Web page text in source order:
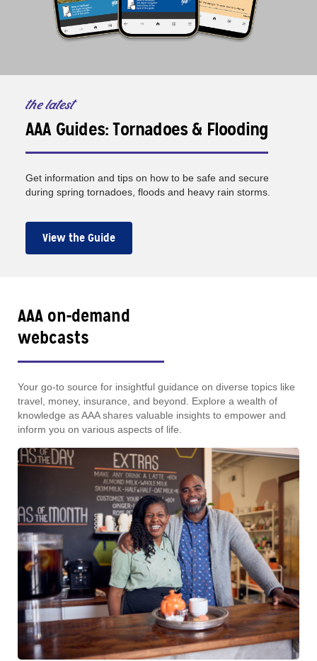
the latest
AAA Guides: Tornadoes & Flooding
Get information and tips on how to be safe and secure
during spring tornadoes, floods and heavy rain storms.
View the Guide
AAA on-demand
webcasts
Your go-to source for insightful guidance on diverse topics like
travel, money, insurance, and beyond. Explore a wealth of
knowledge as AAA shares valuable insights to empower and
inform you on various aspects of life.